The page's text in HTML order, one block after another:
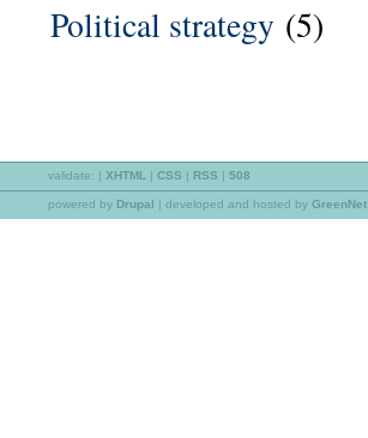
Political strategy (5)
validate: | XHTML | CSS | RSS | 508
powered by Drupal | developed and hosted by GreenNet